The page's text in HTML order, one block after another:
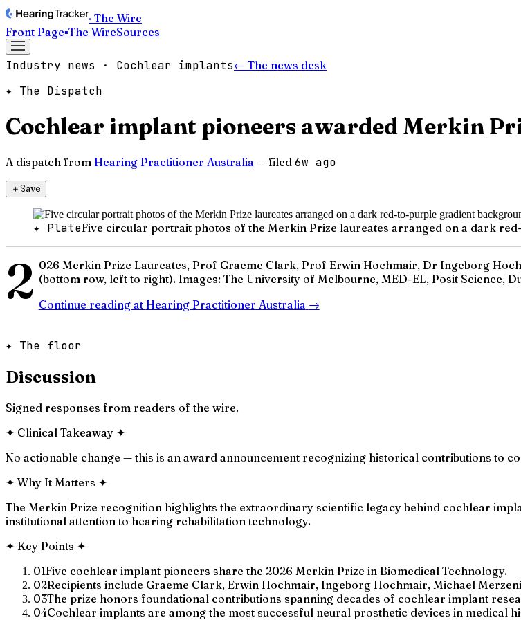
· The Wire
Front Page▪The WireSources
Industry news · Cochlear implants← The news desk
✦ The Dispatch
Cochlear implant pioneers awarded Merkin
A dispatch from Hearing Practitioner Australia — filed 6w ago
＋Save
✦ PlateFive circular portrait photos of the Merkin Prize laureates arranged on a dark
2 026 Merkin Prize Laureates, Prof Graeme Clark, Prof Erwin Hochmair, Dr Ingeborg
(bottom row, left to right). Images: The University of Melbourne, MED-EL, Posit Science,
Continue reading at Hearing Practitioner Australia →
✦ The floor
Discussion
Signed responses from readers of the wire.
✦ Clinical Takeaway ✦
No actionable change — this is an award announcement recognizing historical contributions to
✦ Why It Matters ✦
The Merkin Prize recognition highlights the extraordinary scientific legacy behind cochlear
institutional attention to hearing rehabilitation technology.
✦ Key Points ✦
01Five cochlear implant pioneers share the 2026 Merkin Prize in Biomedical Technology.
02Recipients include Graeme Clark, Erwin Hochmair, Ingeborg Hochmair, Michael
03The prize honors foundational contributions spanning decades of cochlear implant
04Cochlear implants are among the most successful neural prosthetic devices in medical